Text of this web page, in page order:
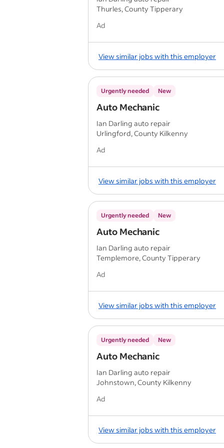
Thurles, County Tipperary
Ad
View similar jobs with this employer
Auto Mechanic
Urgently needed New
Ian Darling auto repair
Urlingford, County Kilkenny
Ad
View similar jobs with this employer
Auto Mechanic
Urgently needed New
Ian Darling auto repair
Templemore, County Tipperary
Ad
View similar jobs with this employer
Auto Mechanic
Urgently needed New
Ian Darling auto repair
Johnstown, County Kilkenny
Ad
View similar jobs with this employer